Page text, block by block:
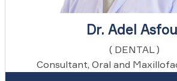
Dr. Adel
( DENTAL )
Consultant, Oral and